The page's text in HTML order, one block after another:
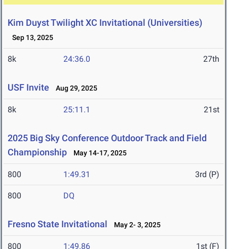
Kim Duyst Twilight XC Invitational (Universities)
Sep 13, 2025
8k 24:36.0 27th
USF Invite Aug 29, 2025
8k 25:11.1 21st
2025 Big Sky Conference Outdoor Track and Field
Championship
May 14-17, 2025
800 1:49.31 3rd (P)
800 DQ
Fresno State Invitational May 2- 3, 2025
800 1:49.86 1st (F)